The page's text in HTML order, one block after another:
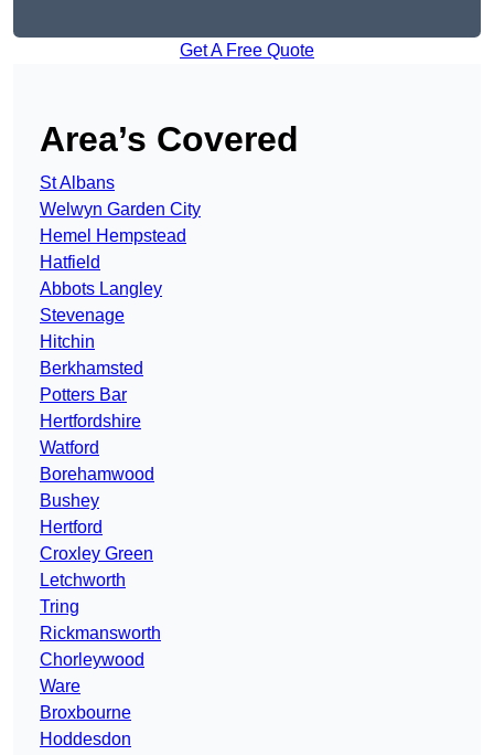
Get A Free Quote
Area’s Covered
St Albans
Welwyn Garden City
Hemel Hempstead
Hatfield
Abbots Langley
Stevenage
Hitchin
Berkhamsted
Potters Bar
Hertfordshire
Watford
Borehamwood
Bushey
Hertford
Croxley Green
Letchworth
Tring
Rickmansworth
Chorleywood
Ware
Broxbourne
Hoddesdon